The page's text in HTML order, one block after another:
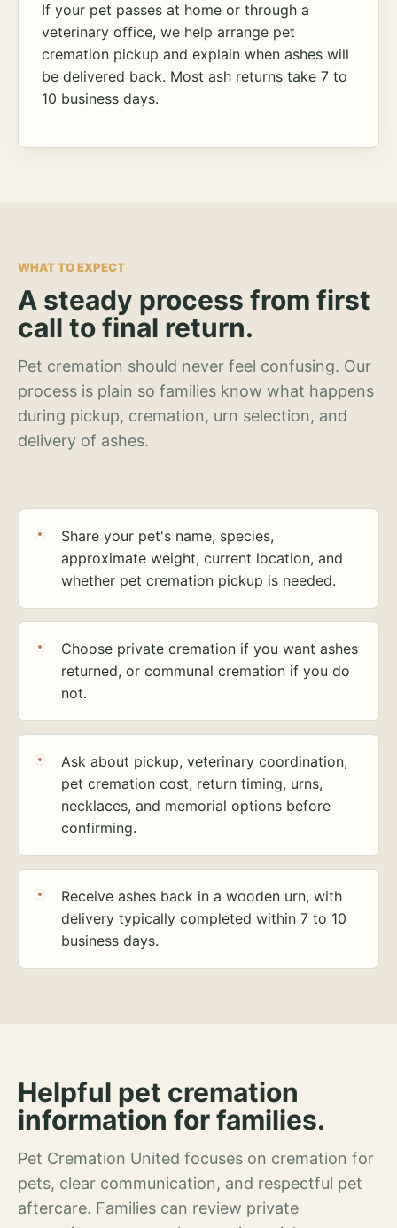
If your pet passes at home or through a
veterinary office, we help arrange pet
cremation pickup and explain when ashes will
be delivered back. Most ash returns take 7 to
10 business days.
WHAT TO EXPECT
A steady process from first
call to final return.
Pet cremation should never feel confusing. Our
process is plain so families know what happens
during pickup, cremation, urn selection, and
delivery of ashes.
Share your pet's name, species,
approximate weight, current location, and
whether pet cremation pickup is needed.
Choose private cremation if you want ashes
returned, or communal cremation if you do
not.
Ask about pickup, veterinary coordination,
pet cremation cost, return timing, urns,
necklaces, and memorial options before
confirming.
Receive ashes back in a wooden urn, with
delivery typically completed within 7 to 10
business days.
Helpful pet cremation
information for families.
Pet Cremation United focuses on cremation for
pets, clear communication, and respectful pet
aftercare. Families can review private